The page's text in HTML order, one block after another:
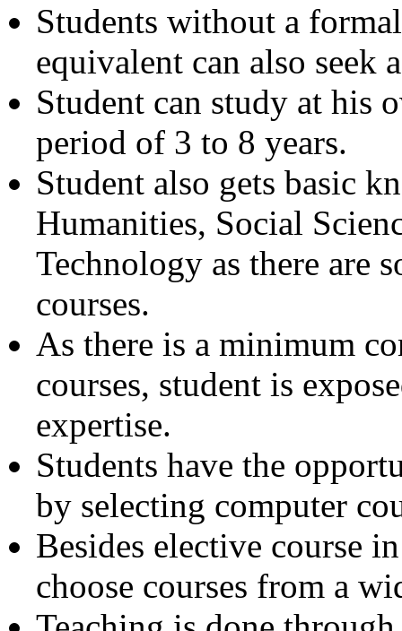
Students without a
equivalent can also seek
Student can study at his
period of 3 to 8 years.
Student also gets basic
Humanities, Social
Technology as there are
courses.
As there is a minimum
courses, student is
expertise.
Students have the
by selecting computer
Besides elective course
choose courses from a